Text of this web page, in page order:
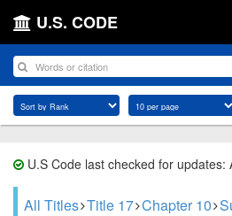
U.S. CODE
U.S Code last checked for updates:
All Titles Title 17 Chapter 10